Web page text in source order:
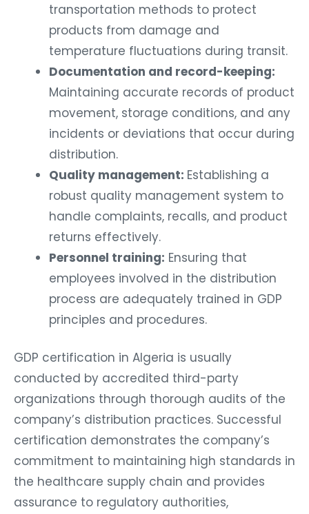
transportation methods to protect
products from damage and
temperature fluctuations during transit.
Documentation and record-keeping:
Maintaining accurate records of product
movement, storage conditions, and any
incidents or deviations that occur during
distribution.
Quality management: Establishing a
robust quality management system to
handle complaints, recalls, and product
returns effectively.
Personnel training: Ensuring that
employees involved in the distribution
process are adequately trained in GDP
principles and procedures.
GDP certification in Algeria is usually
conducted by accredited third-party
organizations through thorough audits of the
company’s distribution practices. Successful
certification demonstrates the company’s
commitment to maintaining high standards in
the healthcare supply chain and provides
assurance to regulatory authorities,